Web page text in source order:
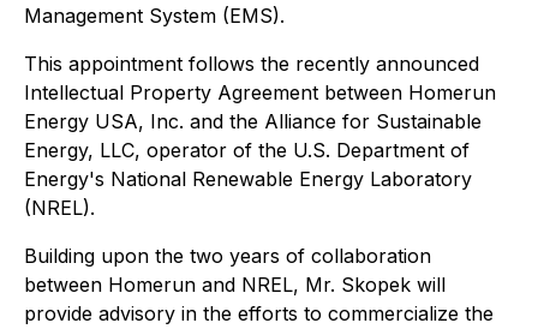
Management System (EMS).
This appointment follows the recently announced
Intellectual Property Agreement between Homerun
Energy USA, Inc. and the Alliance for Sustainable
Energy, LLC, operator of the U.S. Department of
Energy's National Renewable Energy Laboratory
(NREL).
Building upon the two years of collaboration
between Homerun and NREL, Mr. Skopek will
provide advisory in the efforts to commercialize the